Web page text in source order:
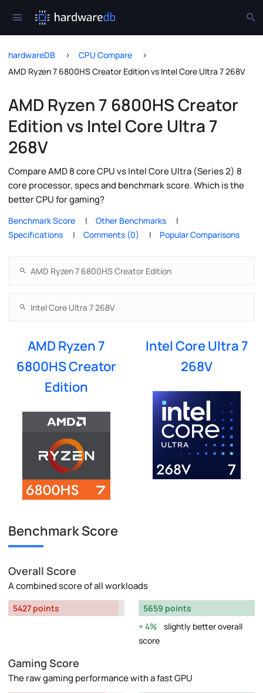
hardwareDB
CPU Compare
AMD Ryzen 7 6800HS Creator Edition vs Intel Core Ultra 7 268V
AMD Ryzen 7 6800HS Creator
Edition vs Intel Core Ultra 7
268V
Compare AMD 8 core CPU vs Intel Core Ultra (Series 2) 8
core processor, specs and benchmark score. Which is the
better CPU for gaming?
Benchmark Score
Other Benchmarks
Specifications
Comments (0) Popular Comparisons
AMD Ryzen 7
6800HS Creator
Edition
Intel Core Ultra 7
268V
Benchmark Score
Overall Score
A combined score of all workloads
5427 points
5659 points
4%
slightly better overall
score
Gaming Score
The raw gaming performance with a fast GPU